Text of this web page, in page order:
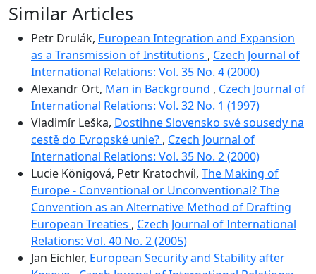
Similar Articles
Petr Drulák, European Integration and Expansion
as a Transmission of Institutions , Czech Journal of
International Relations: Vol. 35 No. 4 (2000)
Alexandr Ort, Man in Background , Czech Journal of
International Relations: Vol. 32 No. 1 (1997)
Vladimír Leška, Dostihne Slovensko své sousedy na
cestě do Evropské unie? , Czech Journal of
International Relations: Vol. 35 No. 2 (2000)
Lucie Königová, Petr Kratochvíl, The Making of
Europe - Conventional or Unconventional? The
Convention as an Alternative Method of Drafting
European Treaties , Czech Journal of International
Relations: Vol. 40 No. 2 (2005)
Jan Eichler, European Security and Stability after